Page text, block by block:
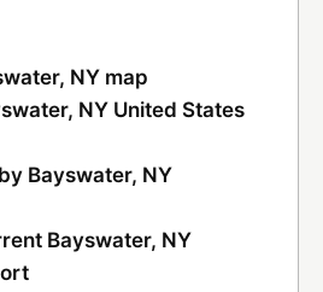
NY map
NY United States
Bayswater, NY
Bayswater, NY